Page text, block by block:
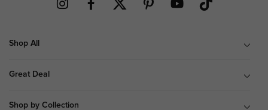
Shop All
Great Deal
Shop by Collection